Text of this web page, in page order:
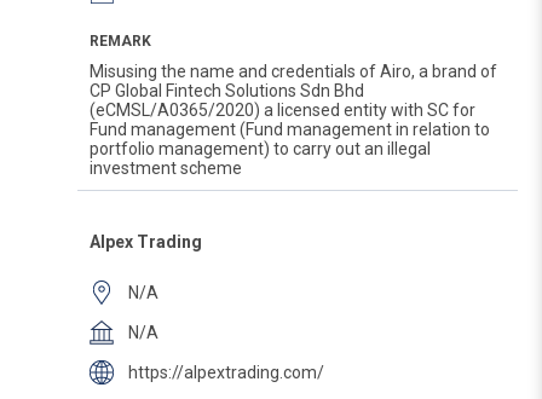
REMARK
Misusing the name and credentials of Airo, a brand of
CP Global Fintech Solutions Sdn Bhd
(eCMSL/A0365/2020) a licensed entity with SC for
Fund management (Fund management in relation to
portfolio management) to carry out an illegal
investment scheme
Alpex Trading
N/A
N/A
https://alpextrading.com/